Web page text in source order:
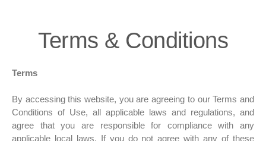
Terms &Conditions
Terms
By accessing this website, you are agreeing to our Terms and
Conditions of Use, all applicable laws and regulations, and
agree that you are responsible for compliance with any
applicable local laws. If you do not agree with any of these